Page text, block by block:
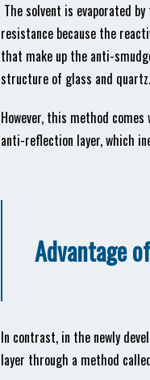
The solvent is evaporated
resistance because the
that make up the anti-
structure of glass and quartz.
However, this method
anti-reflection layer, which
Advantage
In contrast, in the newly
layer through a method